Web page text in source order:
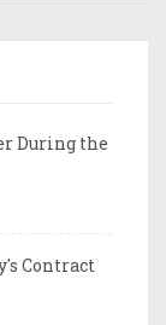
During the
Contract